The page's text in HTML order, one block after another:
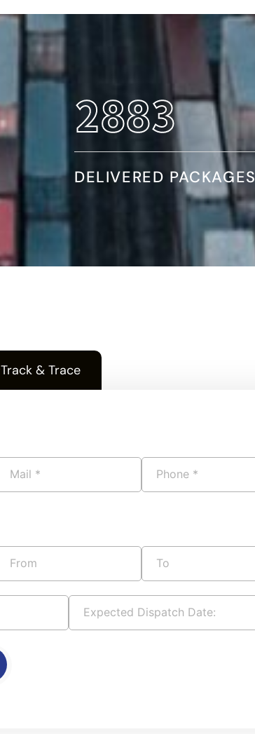
4970
DELIVERED PACKAGES
Track & Trace